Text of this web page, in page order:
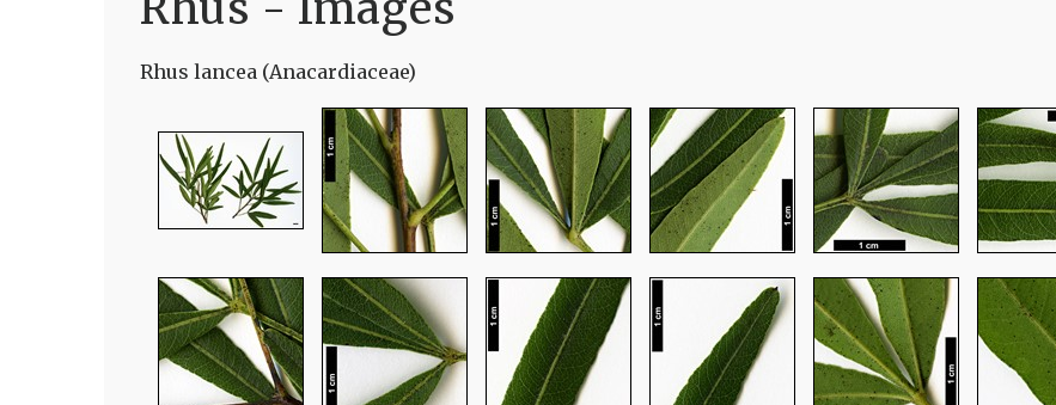
Rhus lancea (Anacardiaceae)